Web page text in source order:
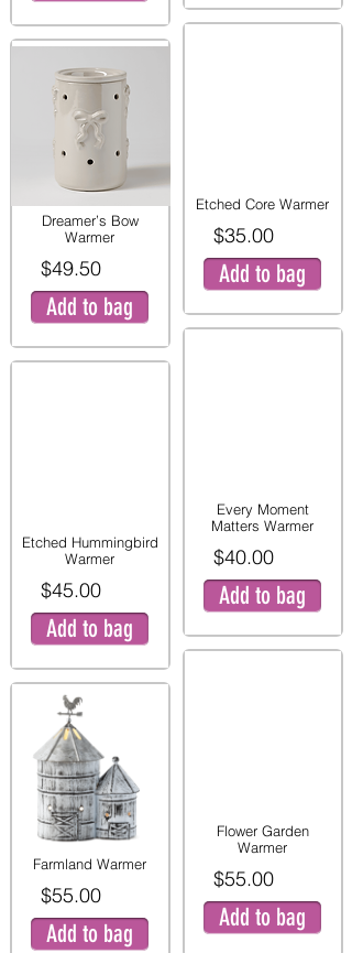
Dreamer’s Bow
Warmer
$49.50
Add to bag
Etched Hummingbird
Warmer
$45.00
Add to bag
Farmland Warmer
$55.00
Add to bag
Etched Core Warmer
$35.00
Add to bag
Every Moment
Matters Warmer
$40.00
Add to bag
Flower Garden
Warmer
$55.00
Add to bag